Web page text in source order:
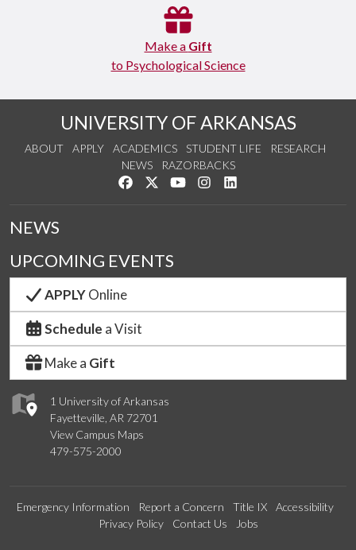
Make a Gift
to Psychological Science
UNIVERSITY OF ARKANSAS
ABOUT APPLY ACADEMICS STUDENT LIFE
RESEARCH
NEWS
RAZORBACKS
Like us on Facebook
Follow us on Twitter
Watch us on YouTube
See us on Instagram
1 University of Arkansas
Fayetteville, AR 72701
View Campus Maps
479-575-2000
NEWS
UPCOMING EVENTS
APPLYOnline
Schedule a Visit
Make a Gift
Emergency Information Report a Concern Title IX
Accessibility
Privacy Policy
Contact Us Jobs